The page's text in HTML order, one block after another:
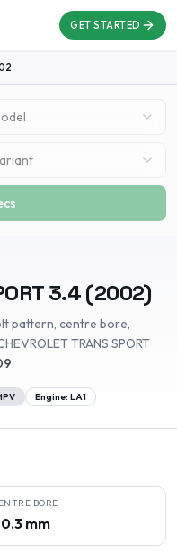
GET STARTED
3.4(2002)
pattern, centre bore,
TRANS SPORT
.
Engine: LA1
BORE
mm